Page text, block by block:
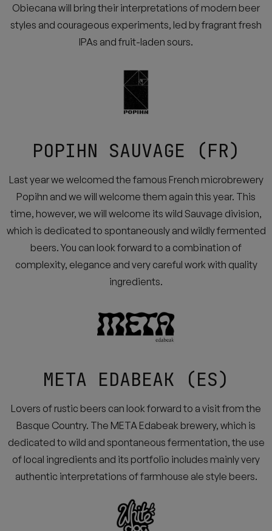
Obiecana will bring their interpretations of modern beer
styles and courageous experiments, led by fragrant fresh
IPAs and fruit-laden sours.
POPIHN SAUVAGE (FR)
Last year we welcomed the famous French microbrewery
Popihn and we will welcome them again this year. This
time, however, we will welcome its wild Sauvage division,
which is dedicated to spontaneously and wildly fermented
beers. You can look forward to a combination of
complexity, elegance and very careful work with quality
ingredients.
META EDABEAK (ES)
Lovers of rustic beers can look forward to a visit from the
Basque Country. The META Edabeak brewery, which is
dedicated to wild and spontaneous fermentation, the use
of local ingredients and its portfolio includes mainly very
authentic interpretations of farmhouse ale style beers.